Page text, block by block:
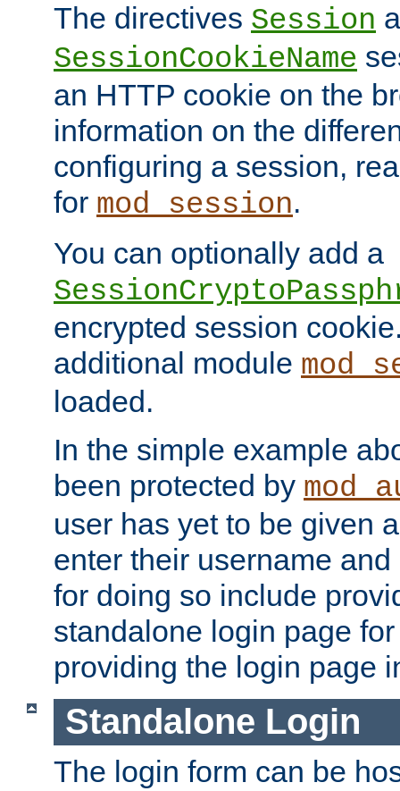
The directives Session
SessionCookieName
an HTTP cookie on the
information on the
configuring a session,
for mod_session.
You can optionally add a
encrypted session
additional module
loaded.
In the simple example
been protected by
user has yet to be given
enter their username
for doing so include
standalone login page
providing the login page
Standalone Login
The login form can be